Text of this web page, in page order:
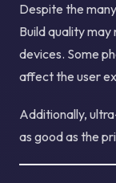
Despite the
Build quality
devices. Some
affect the user
Additionally,
as good as the